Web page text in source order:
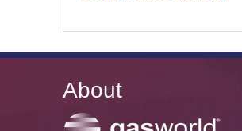
About